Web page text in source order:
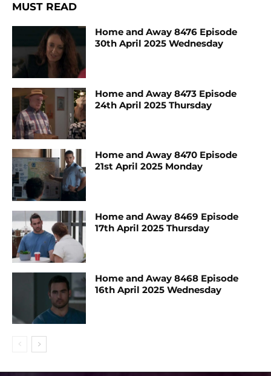
MUST READ
Home and Away 8476 Episode
30th April 2025 Wednesday
Home and Away 8473 Episode
24th April 2025 Thursday
Home and Away 8470 Episode
21st April 2025 Monday
Home and Away 8469 Episode
17th April 2025 Thursday
Home and Away 8468 Episode
16th April 2025 Wednesday